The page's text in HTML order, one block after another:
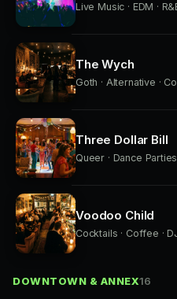
Live Music · EDM ·
The Wych
Goth · Alternative ·
Three Dollar Bill
Queer · Dance
Voodoo Child
Cocktails · Coffee ·
DOWNTOWN & ANNEX16